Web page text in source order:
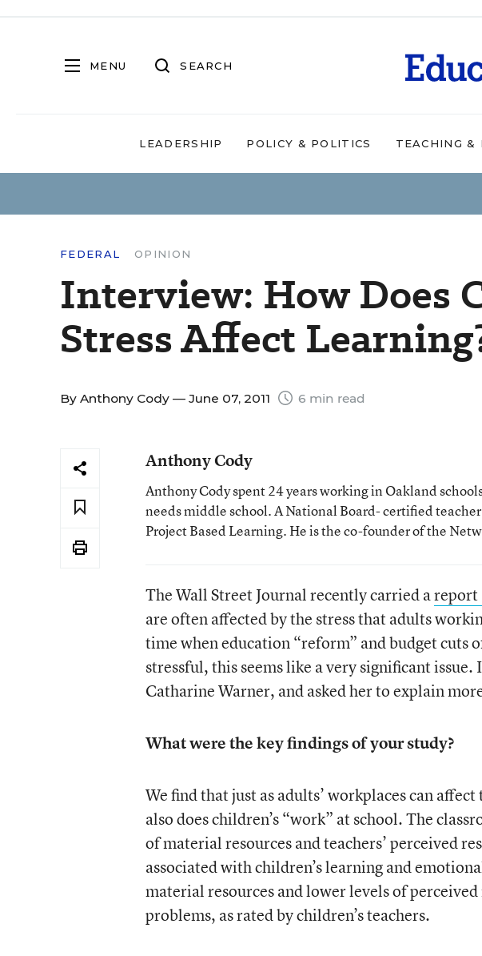
MENU SEARCH
LEADERSHIP POLICY & POLITICS TEACHING &
FEDERAL OPINION
Interview: How Does
Stress Affect
By Anthony Cody — June 07, 2011 6 min read
Anthony Cody
Anthony Cody spent 24 years working in Oakland
needs middle school. A National Board- certified
Project Based Learning. He is the co-founder of the
The Wall Street Journal recently carried areport
are often affected by the stress that adults
time when education “reform” and budget cuts
stressful, this seems like a very significant
Catharine Warner, and asked her to explain
What were the key findings of your study?
We find that just as adults’ workplaces can
also does children’s “work” at school. The
of material resources and teachers’ perceived
associated with children’s learning and
material resources and lower levels of
problems, as rated by children’s teachers.